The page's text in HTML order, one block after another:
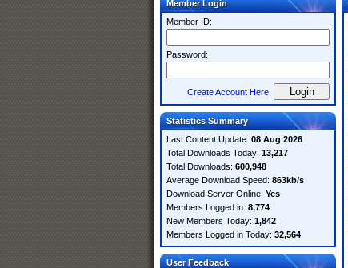
Member Login
Member ID:
Password:
Create Account Here
Statistics Summary
Last Content Update: 08 Aug 2026
Total Downloads Today: 13,217
Total Downloads: 600,948
Average Download Speed: 863kb/s
Download Server Online: Yes
Members Logged in: 8,774
New Members Today: 1,842
Members Logged in Today: 32,564
User Feedback